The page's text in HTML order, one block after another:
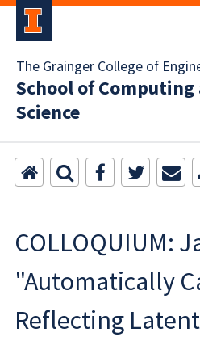
The Grainger College of
School of Computing
Science
COLLOQUIUM:
"Automatically
Reflecting